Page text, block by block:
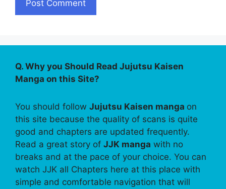
Q. Why you Should Read Jujutsu Kaisen
Manga on this Site?
You should follow Jujutsu Kaisen manga on
this site because the quality of scans is quite
good and chapters are updated frequently.
Read a great story of JJK manga with no
breaks and at the pace of your choice. You can
watch JJK all Chapters here at this place with
simple and comfortable navigation that will